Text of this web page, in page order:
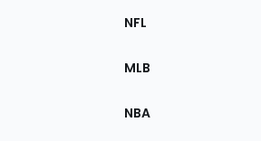
Sections
the
NFL
MLB
NBA